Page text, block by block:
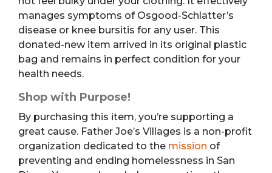
manages symptoms of Osgood-Schlatter’s
disease or knee bursitis for any user. This
donated-new item arrived in its original plastic
bag and remains in perfect condition for your
health needs.
Shop with Purpose!
By purchasing this item, you’re supporting a
great cause. Father Joe’s Villages is a non-profit
organization dedicated to the mission of
preventing and ending homelessness in San